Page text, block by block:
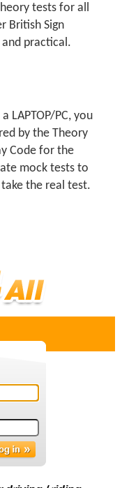
tests for all
British Sign
practical.
LAPTOP/PC, you
by the Theory
Code for the
mock tests to
the real test.